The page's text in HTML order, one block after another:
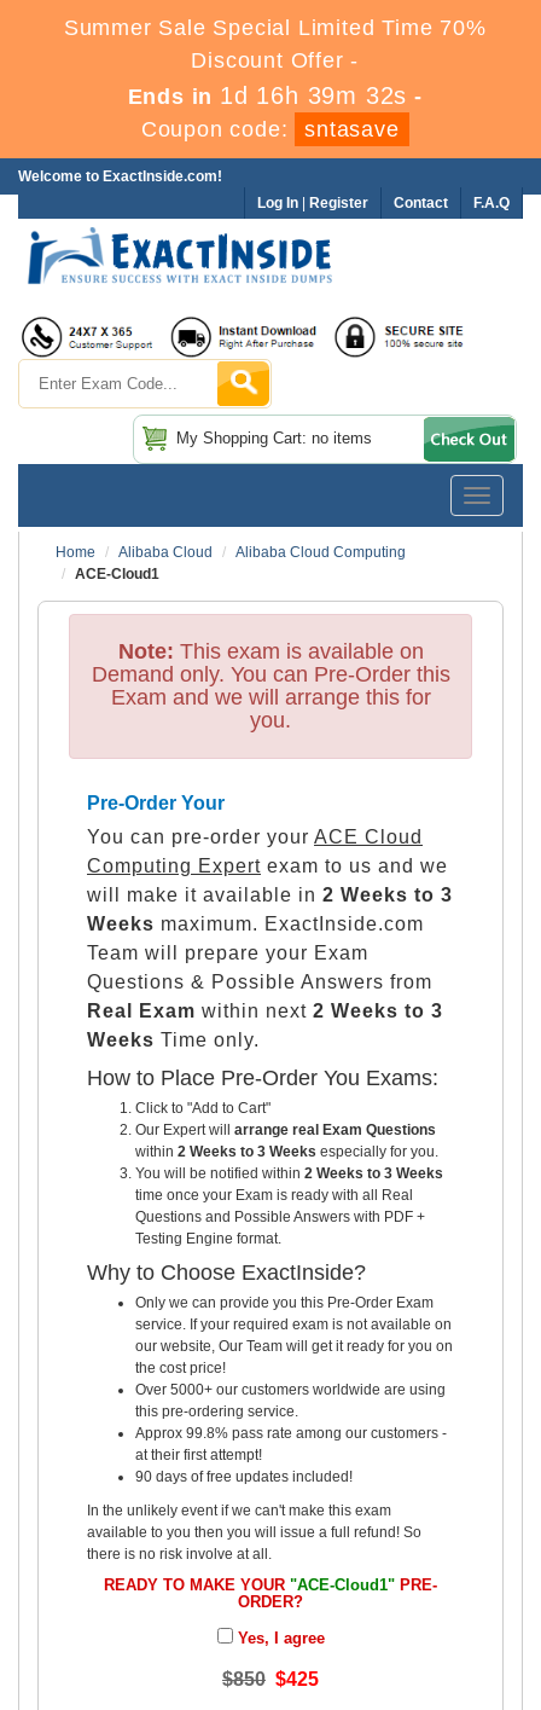
Summer Sale Special Limited Time 70%
Discount Offer -
Ends in 1d 16h 39m 32s -
Coupon code:
sntasave
Welcome to ExactInside.com!
F.A.Q
Contact
Log In Register
My Shopping Cart: no items
Toggle
Home
Alibaba Cloud
Alibaba Cloud Computing
ACE-Cloud1
Note: This exam is available on
Demand only. You can Pre-Order this
Exam and we will arrange this for
you.
Pre-Order Your
You can pre-order your ACE Cloud
Computing Expert exam to us and we
will make it available in 2 Weeks to 3
Weeks maximum. ExactInside.com
Team will prepare your Exam
Questions & Possible Answers from
Real Exam within next 2 Weeks to 3
Weeks Time only.
How to Place Pre-Order You Exams:
Click to "Add to Cart"
Our Expert will arrange real Exam Questions
within 2 Weeks to 3 Weeks especially for you.
You will be notified within 2 Weeks to 3 Weeks
time once your Exam is ready with all Real
Questions and Possible Answers with PDF +
Testing Engine format.
Why to Choose ExactInside?
Only we can provide you this Pre-Order Exam
service. If your required exam is not available on
our website, Our Team will get it ready for you on
the cost price!
Over 5000+ our customers worldwide are using
this pre-ordering service.
Approx 99.8% pass rate among our customers -
at their first attempt!
90 days of free updates included!
In the unlikely event if we can't make this exam
available to you then you will issue a full refund! So
there is no risk involve at all.
READY TO MAKE YOUR "ACE-Cloud1" PRE-
ORDER?
Yes, I agree
$850 $425